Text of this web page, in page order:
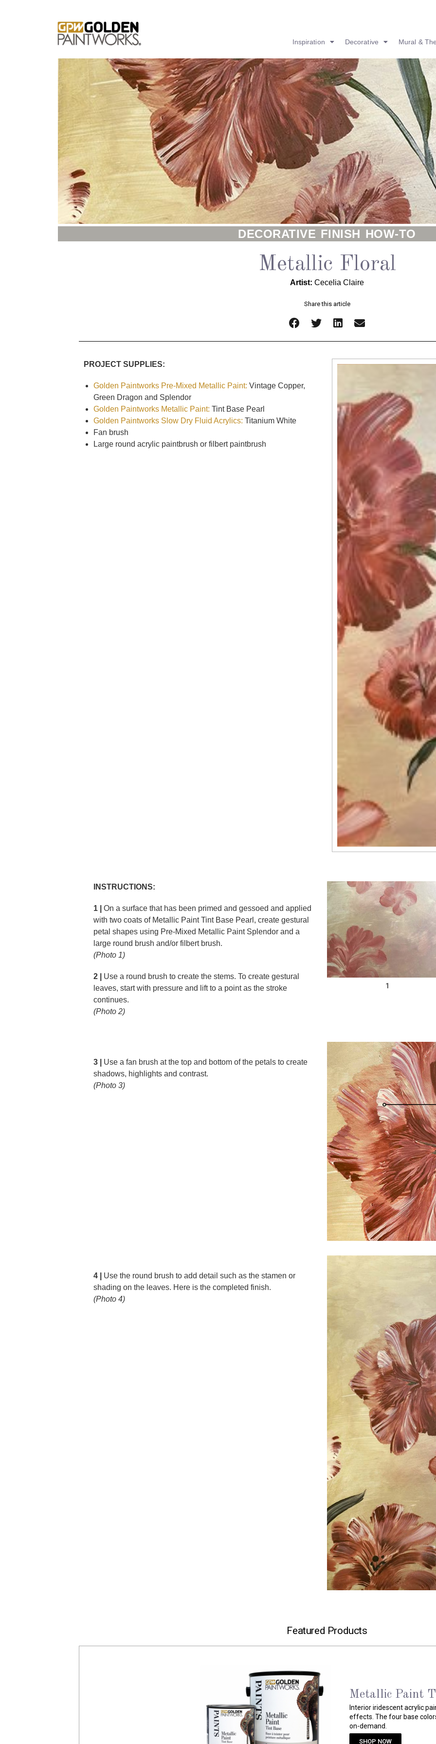
Inspiration Decorative Mural &
DECORATIVE FINISH HOW-TO
Metallic Floral
Artist: Cecelia Claire
Share this article
PROJECT SUPPLIES:
Golden Paintworks Pre-Mixed Metallic Paint: Vintage Copper,
Green Dragon and Splendor
Golden Paintworks Metallic Paint: Tint Base Pearl
Golden Paintworks Slow Dry Fluid Acrylics: Titanium White
Fan brush
Large round acrylic paintbrush or filbert paintbrush
INSTRUCTIONS:
1 |
On a surface that has been primed and gessoed and applied
with two coats of Metallic Paint Tint Base Pearl, create gestural
petal shapes using Pre-Mixed Metallic Paint Splendor and a
large round brush and/or filbert brush.
(Photo 1)
2 |
Use a round brush to create the stems. To create gestural
leaves, start with pressure and lift to a point as the stroke
continues.
(Photo 2)
1
3 |
Use a fan brush at the top and bottom of the petals to create
shadows, highlights and contrast.
(Photo 3)
4 |
Use the round brush to add detail such as the stamen or
shading on the leaves. Here is the completed finish.
(Photo 4)
Featured Products
Pre-Mixed
Water based, interior